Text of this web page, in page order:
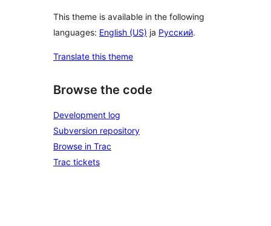
This theme is available in the following
languages: English (US) ja Русский.
Translate this theme
Browse the code
Development log
Subversion repository
Browse in Trac
Trac tickets